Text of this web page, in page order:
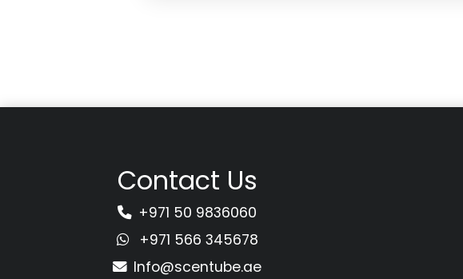
Contact Us
+971 50 9836060
+971 566 345678
Info@scentube.ae